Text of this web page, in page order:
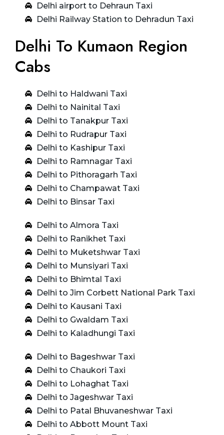
Delhi airport to Dehraun Taxi
Delhi Railway Station to Dehradun Taxi
Delhi To Kumaon Region
Cabs
Delhi to Haldwani Taxi
Delhi to Nainital Taxi
Delhi to Tanakpur Taxi
Delhi to Rudrapur Taxi
Delhi to Kashipur Taxi
Delhi to Ramnagar Taxi
Delhi to Pithoragarh Taxi
Delhi to Champawat Taxi
Delhi to Binsar Taxi
Delhi to Almora Taxi
Delhi to Ranikhet Taxi
Delhi to Muketshwar Taxi
Delhi to Munsiyari Taxi
Delhi to Bhimtal Taxi
Delhi to Jim Corbett National Park Taxi
Delhi to Kausani Taxi
Delhi to Gwaldam Taxi
Delhi to Kaladhungi Taxi
Delhi to Bageshwar Taxi
Delhi to Chaukori Taxi
Delhi to Lohaghat Taxi
Delhi to Jageshwar Taxi
Delhi to Patal Bhuvaneshwar Taxi
Delhi to Abbott Mount Taxi